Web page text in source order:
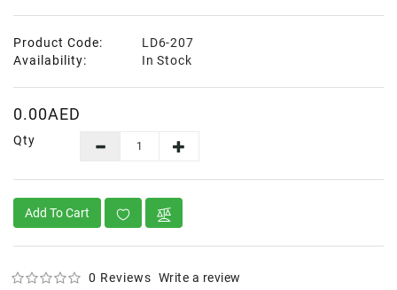
Product Code:
LD6-207
Availability:
In Stock
0.00AED
Qty
Add To Cart
0 Reviews Write a review